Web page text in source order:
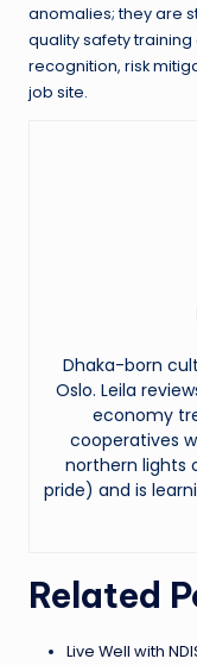
anomalies; they are
quality safety
recognition, risk
job site.
Dhaka-born
Oslo. Leila
economy
cooperatives
northern lights
pride) and is
Related
Live Well with